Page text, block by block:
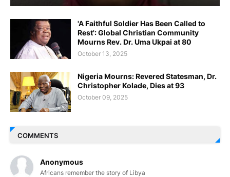
'A Faithful Soldier Has Been Called to
Rest': Global Christian Community
Mourns Rev. Dr. Uma Ukpai at 80
October 13, 2025
Nigeria Mourns: Revered Statesman, Dr.
Christopher Kolade, Dies at 93
October 09, 2025
COMMENTS
Anonymous
Africans remember the story of Libya